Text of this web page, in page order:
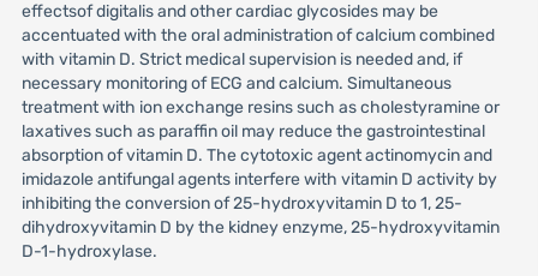
effectsof digitalis and other cardiac glycosides may be
accentuated with the oral administration of calcium combined
with vitamin D. Strict medical supervision is needed and, if
necessary monitoring of ECG and calcium. Simultaneous
treatment with ion exchange resins such as cholestyramine or
laxatives such as paraffin oil may reduce the gastrointestinal
absorption of vitamin D. The cytotoxic agent actinomycin and
imidazole antifungal agents interfere with vitamin D activity by
inhibiting the conversion of 25-hydroxyvitamin D to 1, 25-
dihydroxyvitamin D by the kidney enzyme, 25-hydroxyvitamin
D-1-hydroxylase.